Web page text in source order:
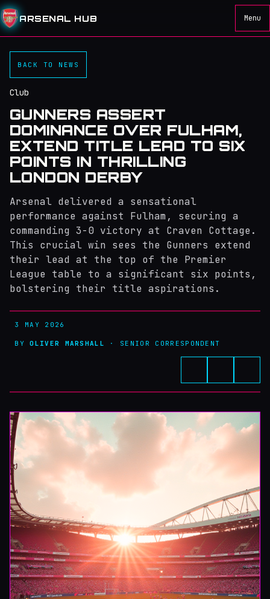
ARSENAL HUB Menu
BACK TO NEWS
Club
GUNNERS ASSERT
DOMINANCE OVER FULHAM,
EXTEND TITLE LEAD TO SIX
POINTS IN THRILLING
LONDON DERBY
Arsenal delivered a sensational
performance against Fulham, securing a
commanding 3-0 victory at Craven Cottage.
This crucial win sees the Gunners extend
their lead at the top of the Premier
League table to a significant six points,
bolstering their title aspirations.
3 MAY 2026
BYOLIVER MARSHALL · SENIOR CORRESPONDENT